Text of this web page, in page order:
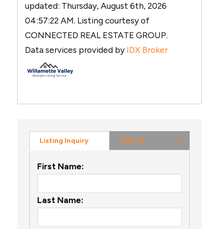
updated: Thursday, August 6th, 2026
04:57:22 AM. Listing courtesy of
CONNECTED REAL ESTATE GROUP.
Data services provided by IDX Broker
Listing Inquiry Sign Up
First Name:
Last Name: